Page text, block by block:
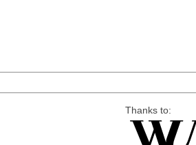
Thanks to: